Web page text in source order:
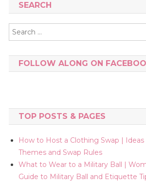
SEARCH
FOLLOW ALONG ON
TOP POSTS & PAGES
How to Host a Clothing Swap |
Themes and Swap Rules
What to Wear to a Military Ball |
Guide to Military Ball and Etiquette